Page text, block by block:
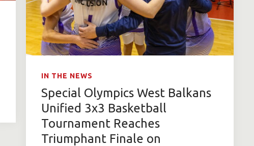
IN THE NEWS
Special Olympics West Balkans
Unified 3x3 Basketball
Tournament Reaches
Triumphant Finale on